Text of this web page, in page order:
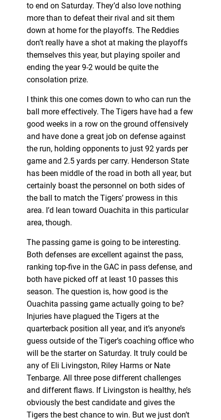
to end on Saturday. They’d also love nothing
more than to defeat their rival and sit them
down at home for the playoffs. The Reddies
don’t really have a shot at making the playoffs
themselves this year, but playing spoiler and
ending the year 9-2 would be quite the
consolation prize.
I think this one comes down to who can run the
ball more effectively. The Tigers have had a few
good weeks in a row on the ground offensively
and have done a great job on defense against
the run, holding opponents to just 92 yards per
game and 2.5 yards per carry. Henderson State
has been middle of the road in both all year, but
certainly boast the personnel on both sides of
the ball to match the Tigers’ prowess in this
area. I’d lean toward Ouachita in this particular
area, though.
The passing game is going to be interesting.
Both defenses are excellent against the pass,
ranking top-five in the GAC in pass defense, and
both have picked off at least 10 passes this
season. The question is, how good is the
Ouachita passing game actually going to be?
Injuries have plagued the Tigers at the
quarterback position all year, and it’s anyone’s
guess outside of the Tiger’s coaching office who
will be the starter on Saturday. It truly could be
any of Eli Livingston, Riley Harms or Nate
Tenbarge. All three pose different challenges
and different flaws. If Livingston is healthy, he’s
obviously the best candidate and gives the
Tigers the best chance to win. But we just don’t